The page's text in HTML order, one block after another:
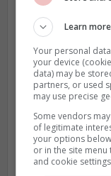
This season
Learn more
Your personal
your device
data) may be
partners, or used
may use precise
Some vendors
of legitimate
your options
or in the site
and cookie